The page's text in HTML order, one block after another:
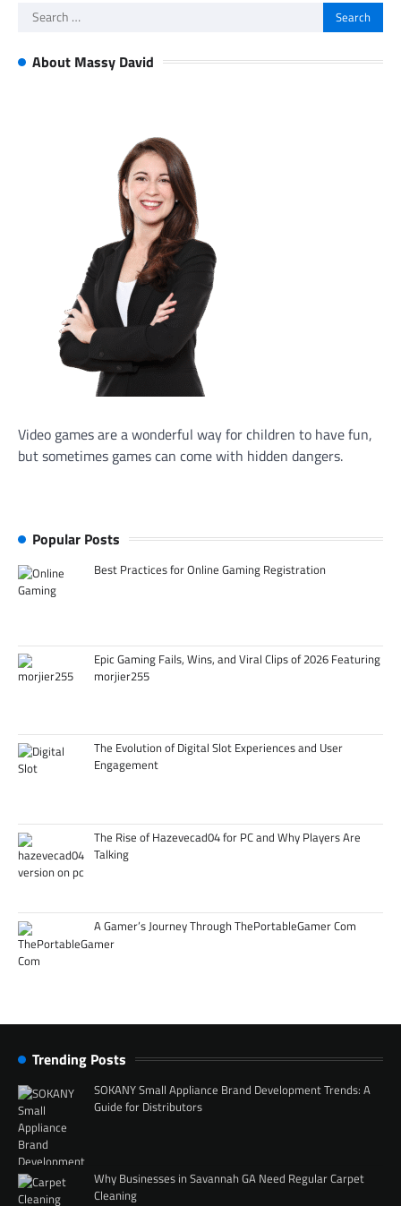
Search
About Massy David
Video games are a wonderful way for children to have fun,
but sometimes games can come with hidden dangers.
Popular Posts
Best Practices for Online Gaming Registration
Epic Gaming Fails, Wins, and Viral Clips of 2026 Featuring
morjier255
The Evolution of Digital Slot Experiences and User
Engagement
The Rise of Hazevecad04 for PC and Why Players Are
Talking
A Gamer’s Journey Through ThePortableGamer Com
Trending Posts
SOKANY Small Appliance Brand Development Trends: A
Guide for Distributors
Why Businesses in Savannah GA Need Regular Carpet
Cleaning